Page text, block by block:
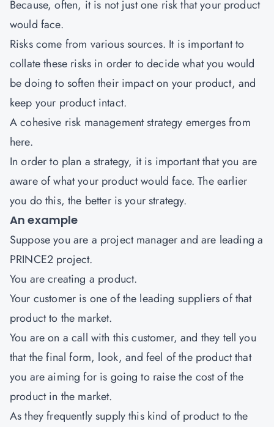
Because, often, it is not just one risk that your product
would face.
Risks come from various sources. It is important to
collate these risks in order to decide what you would
be doing to soften their impact on your product, and
keep your product intact.
A cohesive risk management strategy emerges from
here.
In order to plan a strategy, it is important that you are
aware of what your product would face. The earlier
you do this, the better is your strategy.
An example
Suppose you are a project manager and are leading a
PRINCE2 project.
You are creating a product.
Your customer is one of the leading suppliers of that
product to the market.
You are on a call with this customer, and they tell you
that the final form, look, and feel of the product that
you are aiming for is going to raise the cost of the
product in the market.
As they frequently supply this kind of product to the